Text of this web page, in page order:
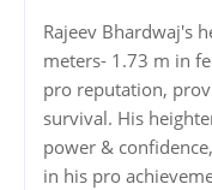
Rajeev Bhardwaj's
meters- 1.73 m in
pro reputation,
survival. His
power &
in his pro